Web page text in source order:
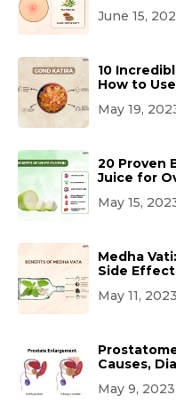
June 15,
10
How to
May 19,
20 Proven
Juice for
May 15,
Medha
Side
May 11, 2023
Causes,
May 9, 2023